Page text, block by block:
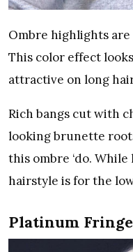
Ombre highlights
This color effect
attractive on long
Rich bangs cut with
looking brunette
this ombre ‘do.
hairstyle is for the
Platinum Fringe